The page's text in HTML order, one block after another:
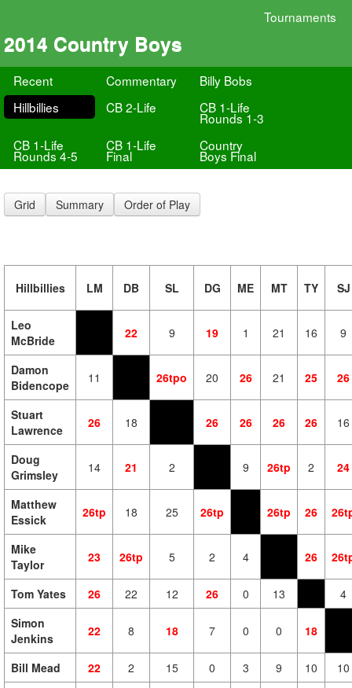
Tournaments
2014 Country Boys
Recent Commentary
Billy Bobs
Hillbillies
CB 2-Life CB 1-Life
Rounds 1-3
CB 1-Life
Rounds 4-5
CB 1-Life
Final
Country
Boys Final
Grid Summary Order of Play
Hillbillies LM DB SL DG ME MT TY SJ
Leo
McBride
22 9 19 1 21 16 9
Damon
Bidencope
11 26tpo 20 26 21 25 26
Stuart
Lawrence
26 18 26 26 26 26 16
Doug
Grimsley
14 21 2 9 26tp 2 24
Matthew
Essick
26tp 18 25 26tp 26tp 26
Mike
Taylor
23 26tp 5 2 4 26
Tom Yates 26 22 12 26 0 13
4
Simon
Jenkins
22 8 18 7 0 0 18
Bill Mead 22 2 15 0 3 9 10
10